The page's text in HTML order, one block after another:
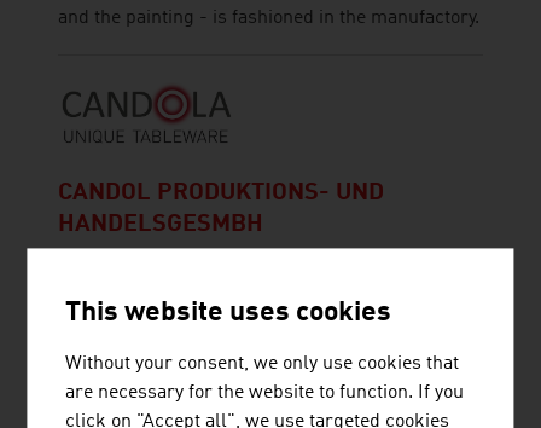
and the painting - is fashioned in the manufactory.
CANDOL PRODUKTIONS- UND
HANDELSGESMBH
CROON GMBH
This website uses cookies
Without your consent, we only use cookies that
are necessary for the website to function. If you
click on "Accept all", we use targeted cookies